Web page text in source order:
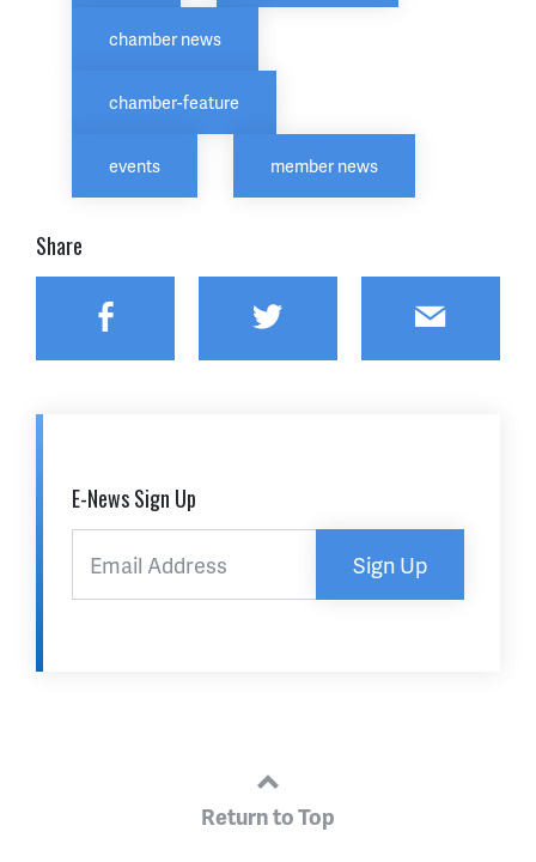
chamber news
chamber-feature
events member news
Share
Facebook Twitter Email
E-News Sign Up
Sign Up
Return to Top